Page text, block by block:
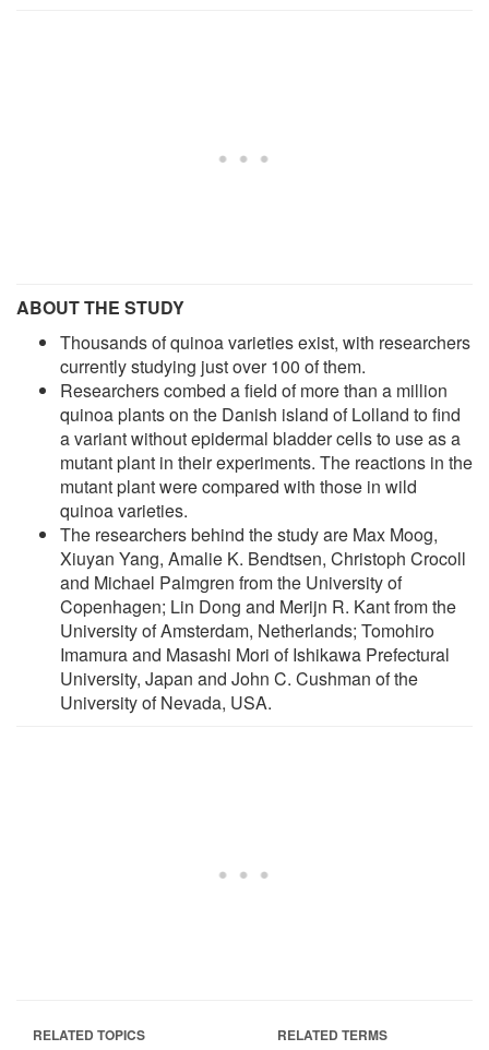
ABOUT THE STUDY
Thousands of quinoa varieties exist, with researchers
currently studying just over 100 of them.
Researchers combed a field of more than a million
quinoa plants on the Danish island of Lolland to find
a variant without epidermal bladder cells to use as a
mutant plant in their experiments. The reactions in the
mutant plant were compared with those in wild
quinoa varieties.
The researchers behind the study are Max Moog,
Xiuyan Yang, Amalie K. Bendtsen, Christoph Crocoll
and Michael Palmgren from the University of
Copenhagen; Lin Dong and Merijn R. Kant from the
University of Amsterdam, Netherlands; Tomohiro
Imamura and Masashi Mori of Ishikawa Prefectural
University, Japan and John C. Cushman of the
University of Nevada, USA.
RELATED TOPICS RELATED TERMS